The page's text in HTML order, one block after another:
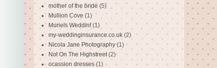
mother of the bride (5)
Mullion Cove (1)
Muriels Weddinf (1)
my-weddinginsurance.co.uk (2)
Nicola Jane Photography (1)
Not On The Highstreet (2)
ocassion dresses (1)